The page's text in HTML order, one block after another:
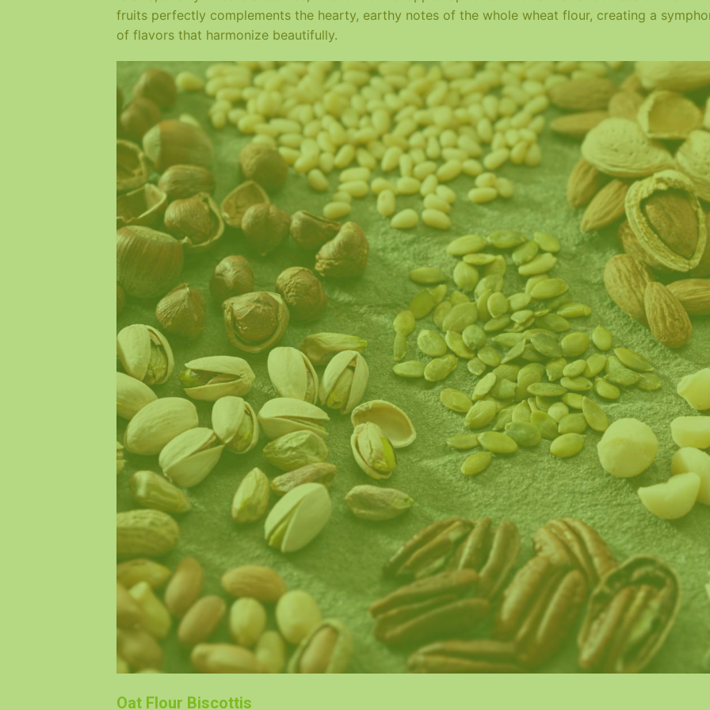
fruits perfectly complements the hearty, earthy notes of the whole wheat flour, creating a
of flavors that harmonize beautifully.
Oat Flour Biscottis